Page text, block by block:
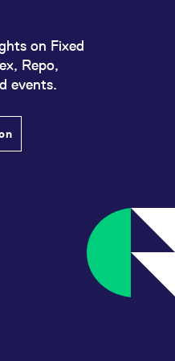
on Fixed
Repo,
events.